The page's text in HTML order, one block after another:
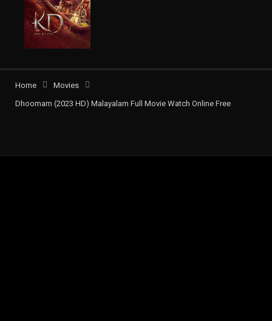
Home
Movies
Dhoomam (2023 HD) Malayalam Full Movie Watch Online Free